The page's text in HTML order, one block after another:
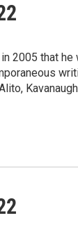
that
Kavanaugh